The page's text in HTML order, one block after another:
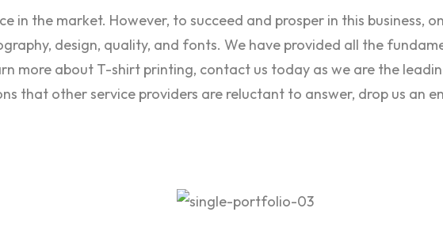
in the market. However, to succeed and prosper in this business,
design, quality, and fonts. We have provided all the
more about T-shirt printing, contact us today as we are the
that other service providers are reluctant to answer, drop us an